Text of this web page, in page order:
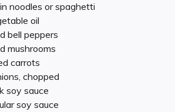
noodles or spaghetti
oil
bell peppers
mushrooms
carrots
chopped
soy sauce
soy sauce